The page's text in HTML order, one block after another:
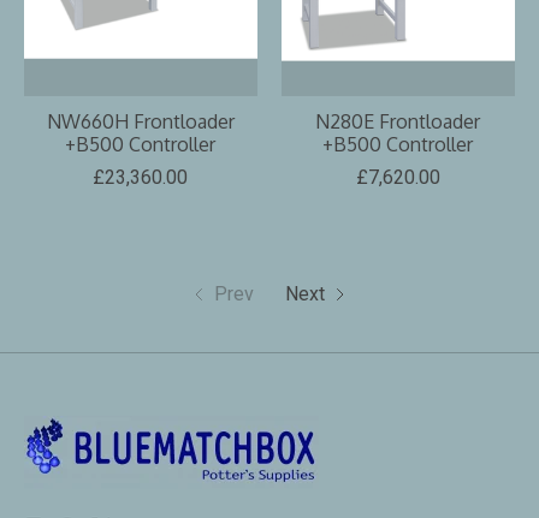
NW660H Frontloader
+B500 Controller
£23,360.00
N280E Frontloader
+B500 Controller
£7,620.00
Prev Next